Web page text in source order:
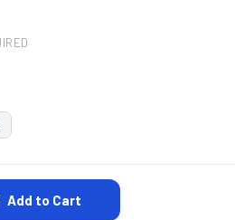
QUANTITY:QUANTITY:
Add to Cart